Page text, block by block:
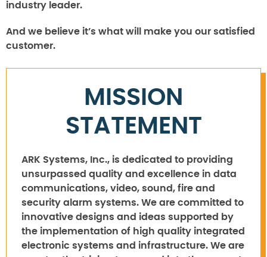
industry leader.
And we believe it’s what will make you our satisfied
customer.
MISSION
STATEMENT
ARK Systems, Inc., is dedicated to providing
unsurpassed quality and excellence in data
communications, video, sound, fire and
security alarm systems. We are committed to
innovative designs and ideas supported by
the implementation of high quality integrated
electronic systems and infrastructure. We are